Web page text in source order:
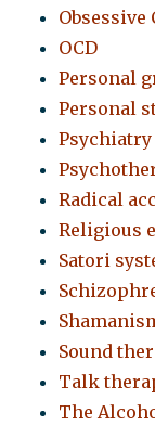
OCD
Personal
Personal
Psychiatry
Radical
Religious
Satori
Sound
Talk
The